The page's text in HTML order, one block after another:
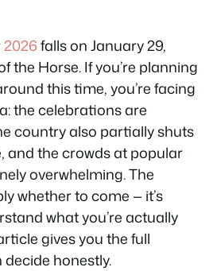
2026falls on January 29,
the Horse. If you’re planning
this time, you’re facing
the celebrations are
country also partially shuts
and the crowds at popular
overwhelming. The
whether to come — it’s
what you’re actually
gives you the full
honestly.